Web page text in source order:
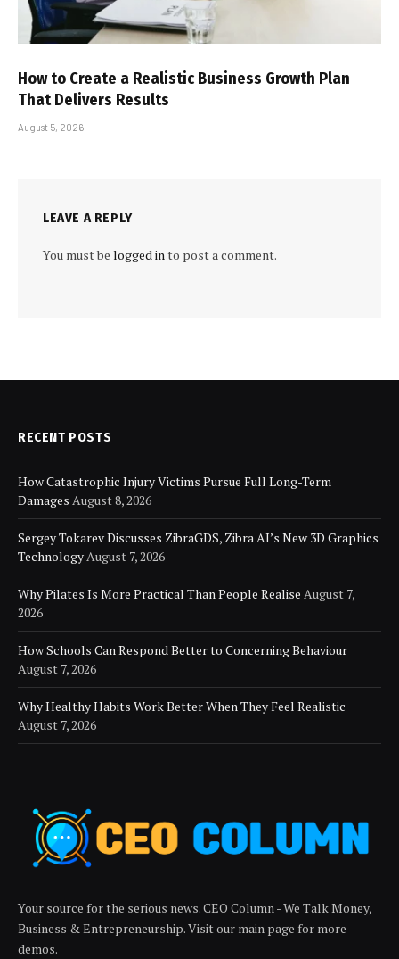
How to Create a Realistic Business Growth Plan
That Delivers Results
August 5, 2026
LEAVE A REPLY
You must be logged into post a comment.
RECENT POSTS
How Catastrophic Injury Victims Pursue Full Long-Term
Damages August 8, 2026
Sergey Tokarev Discusses ZibraGDS, Zibra AI’s New 3D Graphics
TechnologyAugust 7, 2026
Why Pilates Is More Practical Than People Realise August 7,
2026
How Schools Can Respond Better to Concerning Behaviour
August 7, 2026
Why Healthy Habits Work Better When They Feel Realistic
August 7, 2026
Your source for the serious news. CEO Column - We Talk Money,
Business & Entrepreneurship. Visit our main page for more
demos.